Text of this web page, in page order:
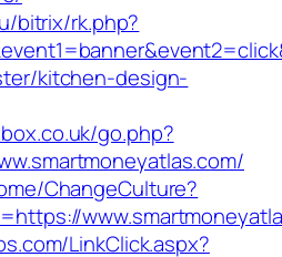
bitrix/rk.php?
kitchen-design-
go.php?
ChangeCulture?
LinkClick.aspx?